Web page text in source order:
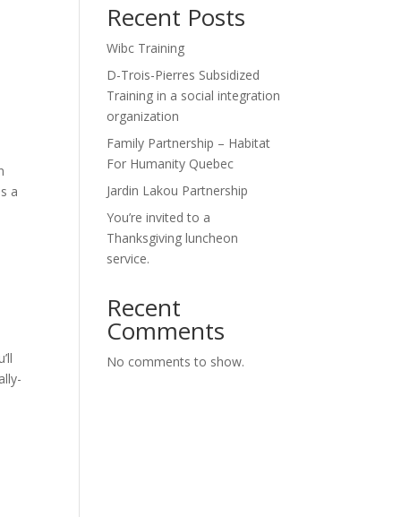
a
Recent Posts
Wibc Training
D-Trois-Pierres Subsidized
Training in a social integration
organization
Family Partnership – Habitat
For Humanity Quebec
Jardin Lakou Partnership
You’re invited to a
Thanksgiving luncheon
service.
Recent
Comments
No comments to show.